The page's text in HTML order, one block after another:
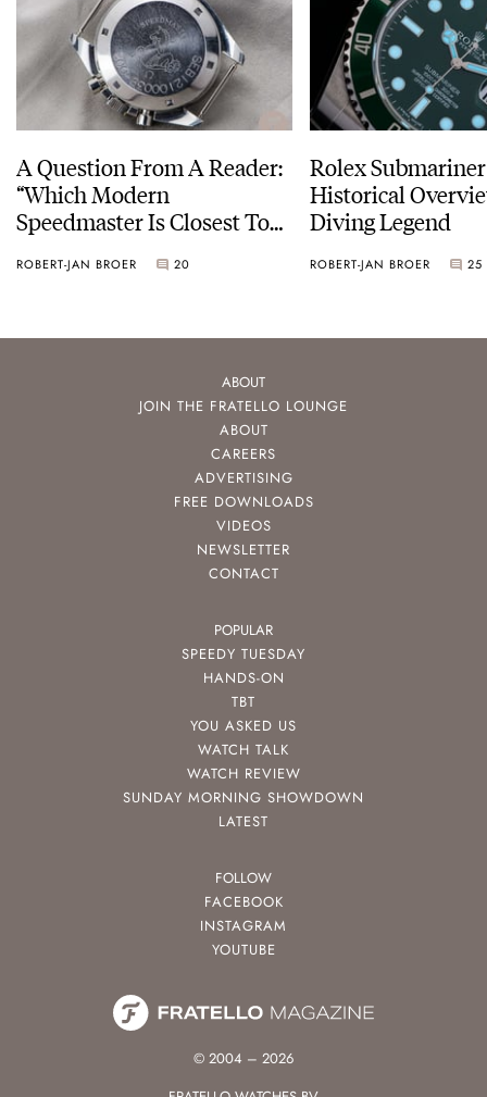
A Question From A Reader:
“Which Modern
Speedmaster Is Closest To
ROBERT-JAN BROER 20
Rolex
Historical
Diving Legend
ROBERT-JAN BROER 25
ABOUT
JOIN THE FRATELLO LOUNGE
ABOUT
CAREERS
ADVERTISING
FREE DOWNLOADS
VIDEOS
NEWSLETTER
CONTACT
POPULAR
SPEEDY TUESDAY
HANDS-ON
TBT
YOU ASKED US
WATCH TALK
WATCH REVIEW
SUNDAY MORNING SHOWDOWN
LATEST
FOLLOW
FACEBOOK
INSTAGRAM
YOUTUBE
© 2004 – 2026